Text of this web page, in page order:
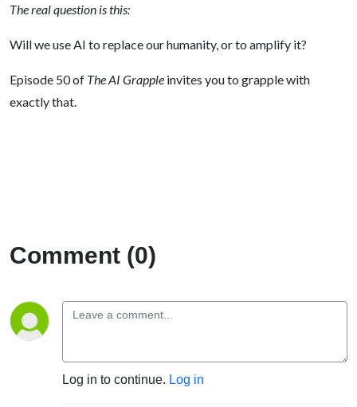
The real question is this:
Will we use AI to replace our humanity, or to amplify it?
Episode 50 of The AI Grapple invites you to grapple with
exactly that.
Comment (0)
Log in to continue. Log in